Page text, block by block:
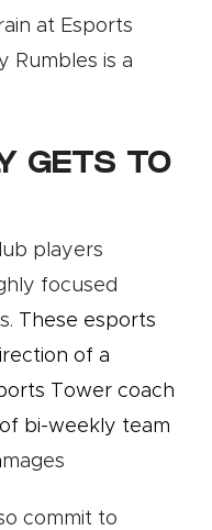
at Esports
Rumbles is a
GETS TO
players
focused
These esports
of a
Tower coach
bi-weekly team
mages
commit to